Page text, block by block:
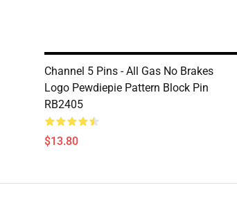
Channel 5 Pins - All Gas No Brakes
Logo Pewdiepie Pattern Block Pin
RB2405
$13.80